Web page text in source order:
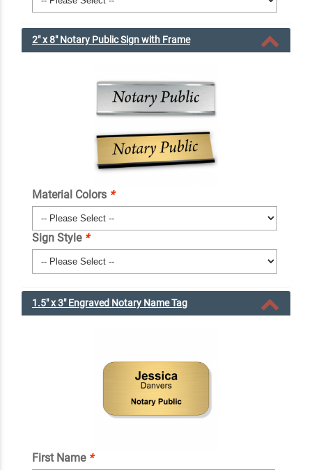
2" x 8" Notary Public Sign with Frame
Material Colors *
Sign Style *
1.5" x 3" Engraved Notary Name Tag
First Name *